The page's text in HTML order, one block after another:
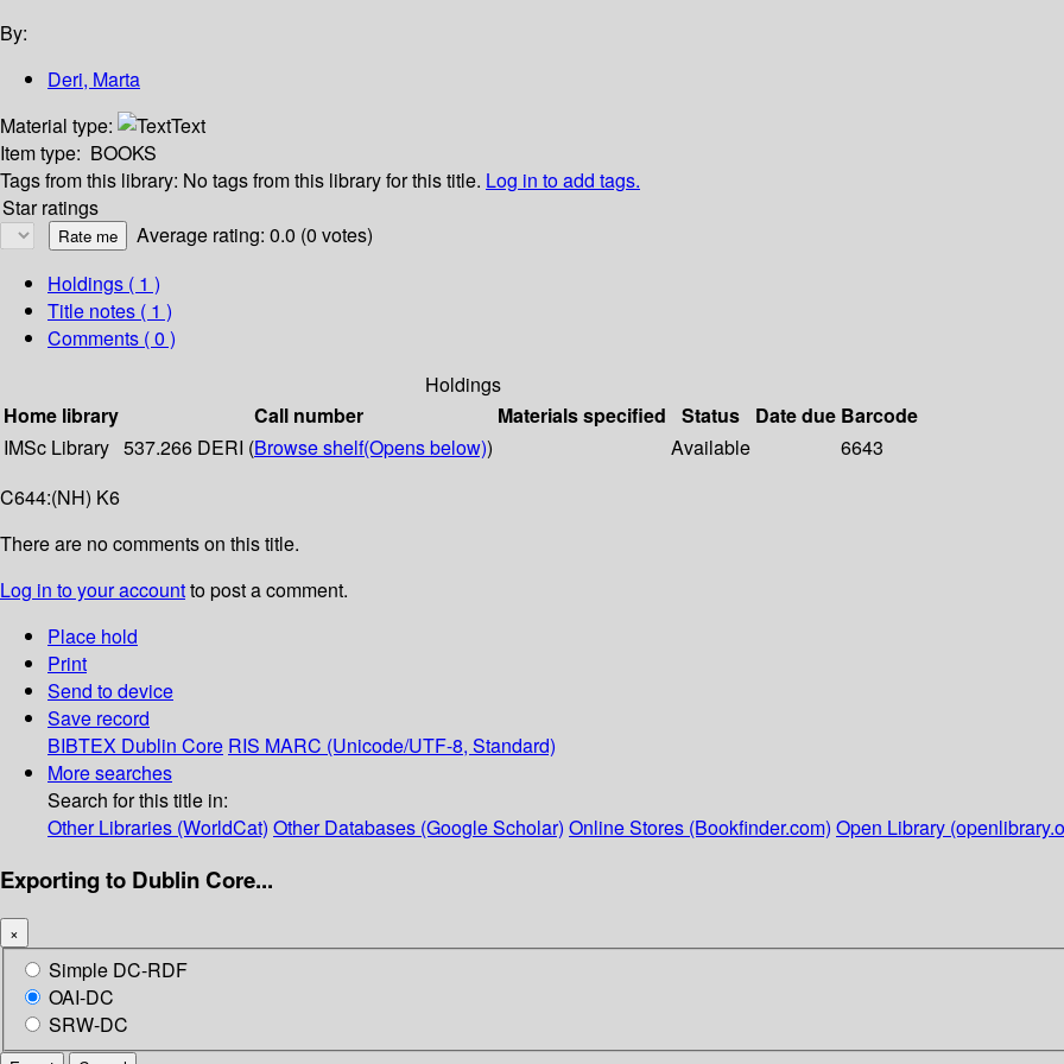
By:
Deri, Marta
Material type:
Text
Item type: BOOKS
Tags from this library: No tags from this library for this title. Log in to add tags.
Star ratings
Average rating: 0.0 (0 votes)
Holdings ( 1 )
Title notes ( 1 )
Comments ( 0 )
Holdings
Home library
Call number Materials specified Status Date due Barcode
IMSc Library 537.266 DERI (Browse shelf(Opens below)) Available
6643
C644:(NH) K6
There are no comments on this title.
Log in to your accountto post a comment.
Place hold
Print
Send to device
Save record
BIBTEX Dublin Core RIS MARC (Unicode/UTF-8, Standard)
More searches
Search for this title in:
Other Libraries (WorldCat) Other Databases (Google Scholar) Online Stores (Bookfinder.com) Open Library
Exporting to Dublin Core...
×
Simple DC-RDF
OAI-DC
SRW-DC